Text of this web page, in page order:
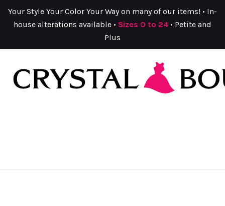
Your Style Your Color Your Way on many of our items! • In-
house alterations available • Sizes 0 to 24 • Petite and
Plus